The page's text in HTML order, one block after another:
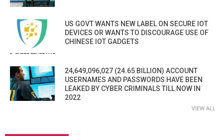
US GOVT WANTS NEW LABEL ON SECURE IOT
DEVICES OR WANTS TO DISCOURAGE USE OF
CHINESE IOT GADGETS
24,649,096,027 (24.65 BILLION) ACCOUNT
USERNAMES AND PASSWORDS HAVE BEEN
LEAKED BY CYBER CRIMINALS TILL NOW IN
2022
VIEW ALL